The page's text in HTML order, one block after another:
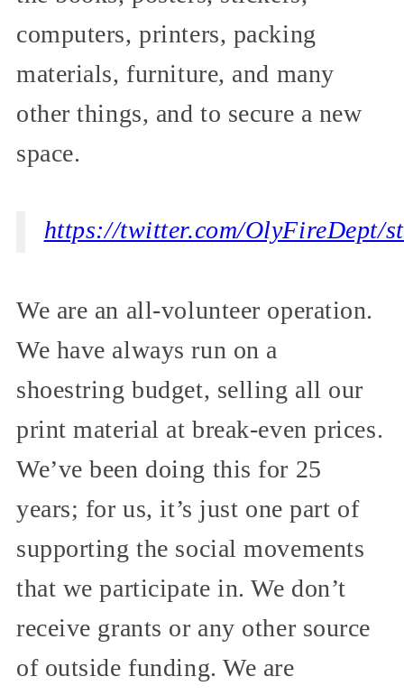
computers, printers, packing
materials, furniture, and many
other things, and to secure a new
space.
https://twitter.com/OlyFireDept/
We are an all-volunteer operation.
We have always run on a
shoestring budget, selling all our
print material at break-even prices.
We’ve been doing this for 25
years; for us, it’s just one part of
supporting the social movements
that we participate in. We don’t
receive grants or any other source
of outside funding. We are